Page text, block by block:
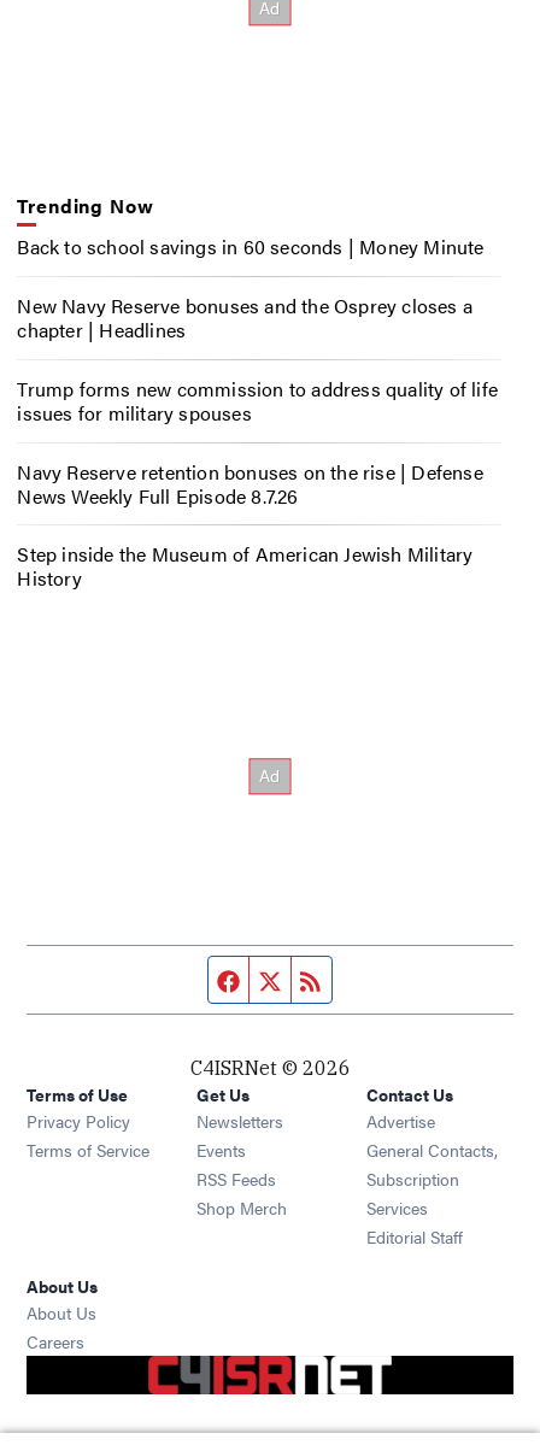
Trending Now
Back to school savings in 60 seconds | Money Minute
New Navy Reserve bonuses and the Osprey closes a
chapter | Headlines
Trump forms new commission to address quality of life
issues for military spouses
Navy Reserve retention bonuses on the rise | Defense
News Weekly Full Episode 8.7.26
Step inside the Museum of American Jewish Military
History
Facebook page
Twitter feed
C4ISRNet © 2026
Terms of Use
Privacy Policy
Terms of Service
Get Us
Newsletters Opens in new window
Events Opens in new window
RSS Feeds Opens in new window
Shop Merch Opens in new window
Contact Us
Advertise
General Contacts,
Subscription
Services
Editorial Staff
About Us
About Us
Careers